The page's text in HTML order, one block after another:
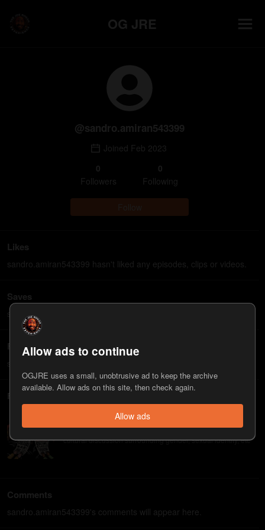
Allow ads to continue
OGJRE uses a small, unobtrusive ad to keep the archive
available. Allow ads on this site, then check again.
Allow ads
OG JRE
@sandro.amiran543399
Joined Feb 2023
0
Followers
0
Following
Likes
sandro.amiran543399 hasn't liked any episodes, clips or videos.
Saves
sandro.amiran543399 hasn't saved any episodes, clips or videos.
Followed guests
sandro.amiran543399 hasn't followed any guests.
Followed playlists
Culture Wars, Gender Edition
Guests who spend most of their time thinking about the
cultural discussion surrounding gender, sexual identity, etc
Comments
sandro.amiran543399's comments will appear here.